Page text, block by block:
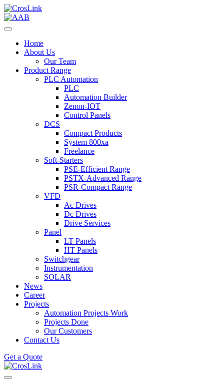
Home
About Us
Our Team
Product Range
PLC Automation
PLC
Automation Builder
Zenon-IOT
Control Panels
DCS
Compact Products
System 800xa
Freelance
Soft-Starters
PSE-Efficient Range
PSTX-Advanced Range
PSR-Compact Range
VFD
Ac Drives
Dc Drives
Drive Services
Panel
LT Panels
HT Panels
Switchgear
Instrumentation
SOLAR
News
Career
Projects
Automation Projects Work
Projects Done
Our Customers
Contact Us
Get a Quote